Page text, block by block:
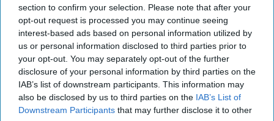
section to confirm your selection. Please note that after your
opt-out request is processed you may continue seeing
interest-based ads based on personal information utilized by
us or personal information disclosed to third parties prior to
your opt-out. You may separately opt-out of the further
disclosure of your personal information by third parties on the
IAB’s list of downstream participants. This information may
also be disclosed by us to third parties on the IAB’s List of
Downstream Participants that may further disclose it to other
@stevita_naturals